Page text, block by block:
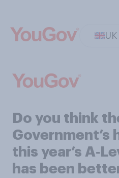
UK
Do you think
Government’s
this year’s
has been